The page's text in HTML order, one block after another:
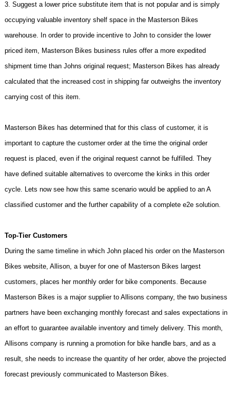
3. Suggest a lower price substitute item that is not popular and is simply
occupying valuable inventory shelf space in the Masterson Bikes
warehouse. In order to provide incentive to John to consider the lower
priced item, Masterson Bikes business rules offer a more expedited
shipment time than Johns original request; Masterson Bikes has already
calculated that the increased cost in shipping far outweighs the inventory
carrying cost of this item.
Masterson Bikes has determined that for this class of customer, it is
important to capture the customer order at the time the original order
request is placed, even if the original request cannot be fulfilled. They
have defined suitable alternatives to overcome the kinks in this order
cycle. Lets now see how this same scenario would be applied to an A
classified customer and the further capability of a complete e2e solution.
Top-Tier Customers
During the same timeline in which John placed his order on the Masterson
Bikes website, Allison, a buyer for one of Masterson Bikes largest
customers, places her monthly order for bike components. Because
Masterson Bikes is a major supplier to Allisons company, the two business
partners have been exchanging monthly forecast and sales expectations in
an effort to guarantee available inventory and timely delivery. This month,
Allisons company is running a promotion for bike handle bars, and as a
result, she needs to increase the quantity of her order, above the projected
forecast previously communicated to Masterson Bikes.